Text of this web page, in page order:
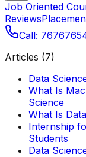
Job Oriented
Reviews
Call:
Articles (7)
Data
What Is
Science
What Is
Internship
Students
Data